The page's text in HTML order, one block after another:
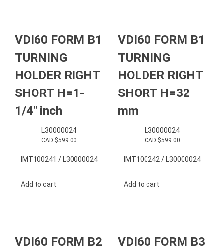
VDI60 FORM B1
TURNING
HOLDER RIGHT
SHORT H=1-
1/4″ inch
L30000024
CAD $599.00
IMT100241 / L30000024
Add to cart
VDI60 FORM B1
TURNING
HOLDER RIGHT
SHORT H=32
mm
L30000024
CAD $599.00
IMT100242 / L30000024
Add to cart
VDI60 FORM B2
VDI60 FORM B3